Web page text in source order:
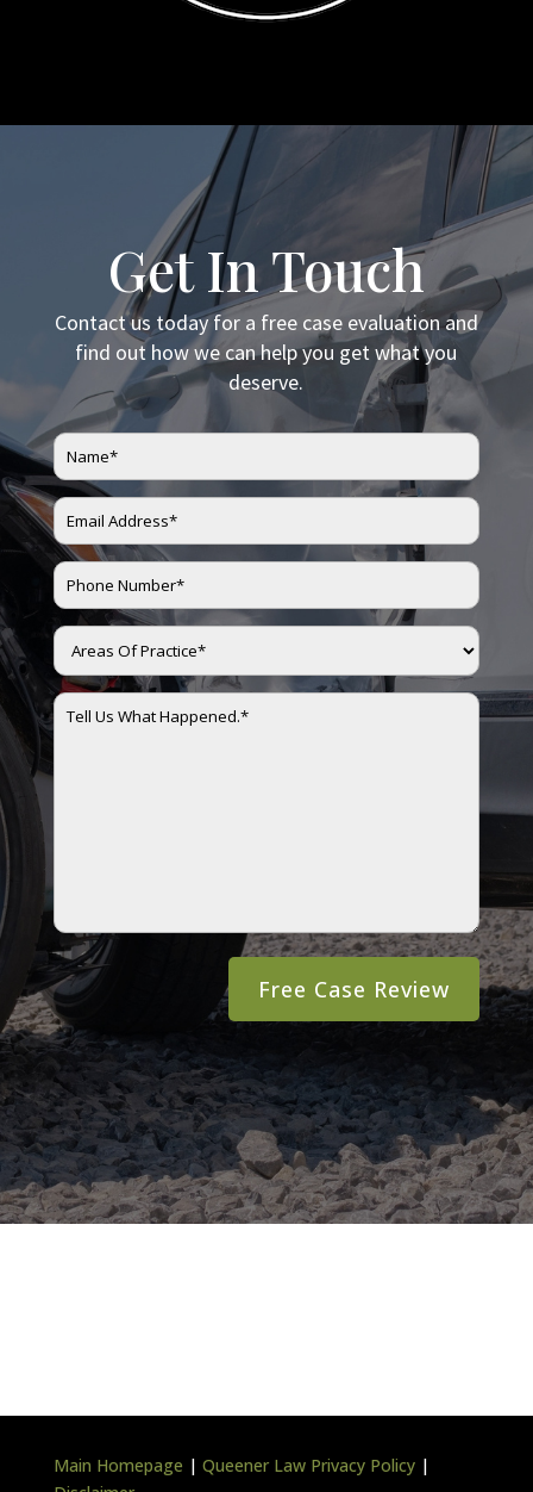
Get In Touch
Contact us today for a free case evaluation and
find out how we can help you get what you
deserve.
Main Homepage | Queener Law Privacy Policy|